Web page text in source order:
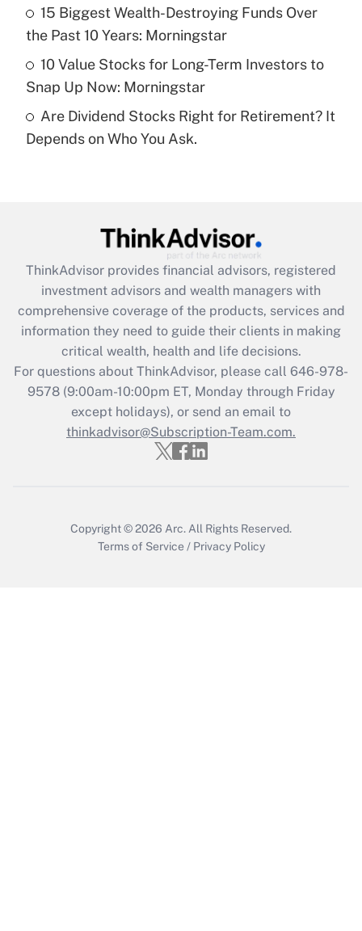
Recently Updated Q&As
What is a high deductible health plan for
purposes of an HSA?
Get Answer
Recently Updated Q&As
Are remote workers eligible for leave
What is the CARES Act employee
retention tax credit that was available
during 2020 and 2021?
Get Answer
Recently Updated Q&As
Who must file a return?
Get Answer
15 Biggest Wealth-Destroying Funds Over
the Past 10 Years: Morningstar
10 Value Stocks for Long-Term Investors to
Snap Up Now: Morningstar
Are Dividend Stocks Right for Retirement? It
Depends on Who You Ask.
ThinkAdvisor provides financial advisors, registered
investment advisors and wealth managers with
comprehensive coverage of the products, services and
information they need to guide their clients in making
critical wealth, health and life decisions.
For questions about ThinkAdvisor, please call 646-978-
9578(9:00am-10:00pm ET, Monday through Friday
except holidays), or send an email to
thinkadvisor@Subscription-Team.com.
Copyright © 2026 Arc. All Rights Reserved.
Terms of Service / Privacy Policy